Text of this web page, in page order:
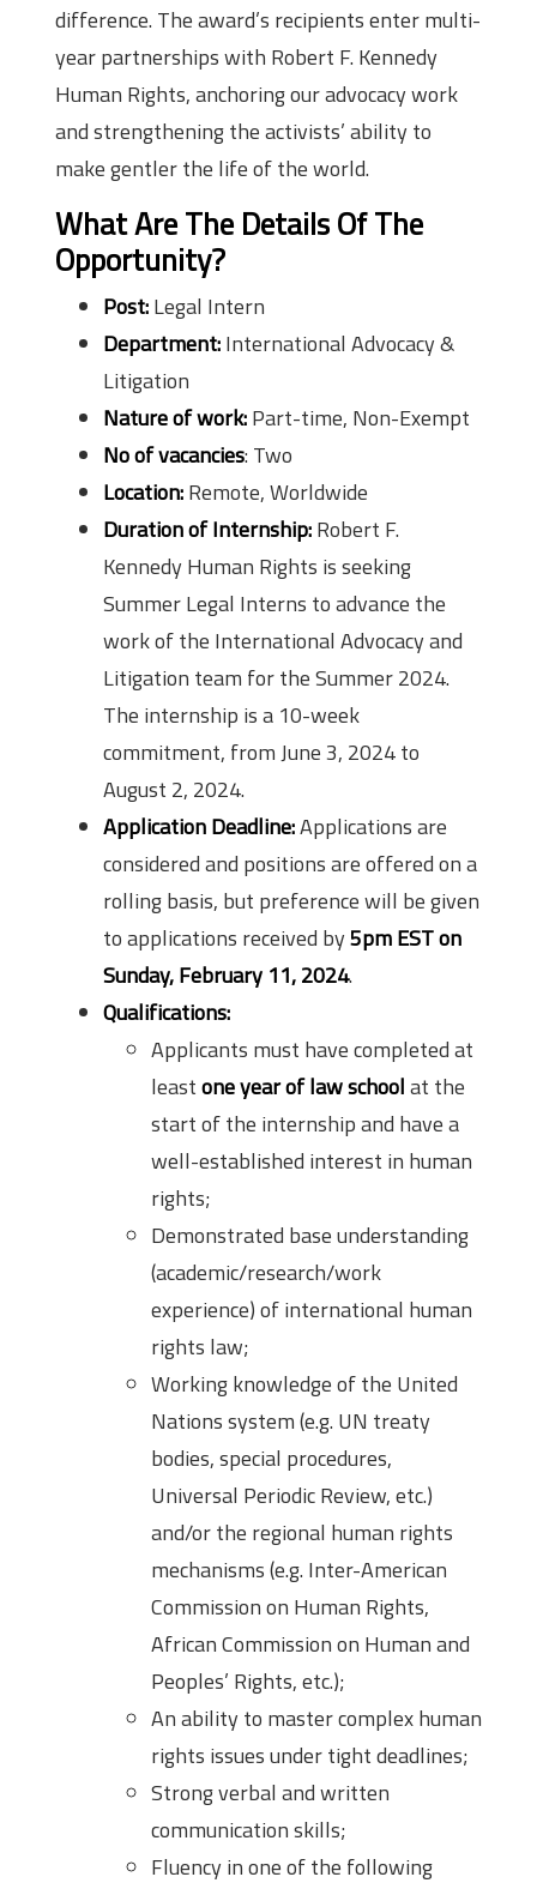
difference. The award’s recipients enter multi-
year partnerships with Robert F. Kennedy
Human Rights, anchoring our advocacy work
and strengthening the activists’ ability to
make gentler the life of the world.
What Are The Details Of The
Opportunity?
Post:Legal Intern
Department:International Advocacy &
Litigation
Nature of work:Part-time, Non-Exempt
No of vacancies: Two
Location:Remote, Worldwide
Duration of Internship:Robert F.
Kennedy Human Rights is seeking
Summer Legal Interns to advance the
work of the International Advocacy and
Litigation team for the Summer 2024.
The internship is a 10-week
commitment, from June 3, 2024 to
August 2, 2024.
Application Deadline:Applications are
considered and positions are offered on a
rolling basis, but preference will be given
to applications received by5pm EST on
Sunday, February 11, 2024.
Qualifications:
Applicants must have completed at
leastone year of law schoolat the
start of the internship and have a
well-established interest in human
rights;
Demonstrated base understanding
(academic/research/work
experience) of international human
rights law;
Working knowledge of the United
Nations system (e.g. UN treaty
bodies, special procedures,
Universal Periodic Review, etc.)
and/or the regional human rights
mechanisms (e.g. Inter-American
Commission on Human Rights,
African Commission on Human and
Peoples’ Rights, etc.);
An ability to master complex human
rights issues under tight deadlines;
Strong verbal and written
communication skills;
Fluency in one of the following